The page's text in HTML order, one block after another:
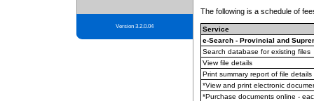
Version 3.2.0.04
The following is a schedule of
Service
e-Search - Provincial and
Search database for existing files
View file details
Print summary report of file details
*View and print electronic
*Purchase documents online -